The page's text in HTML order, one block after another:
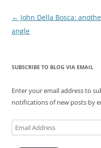
Post
navigation
← John Della Bosca:
angle
SUBSCRIBE TO BLOG VIA EMAIL
Enter your email address to
notifications of new posts by
Email
Address